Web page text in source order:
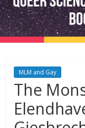
Fiction
and
Fantasy
Book
MLM and Gay
The